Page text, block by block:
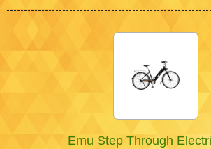
Emu Step Through